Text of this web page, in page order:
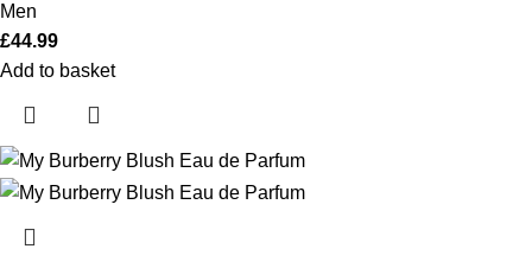
Men
£44.99
Add to basket